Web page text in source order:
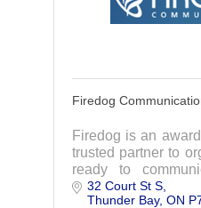
Firedog
Firedog is an
trusted partner to
ready to
build better
32 Court St S
Thunder Bay ON